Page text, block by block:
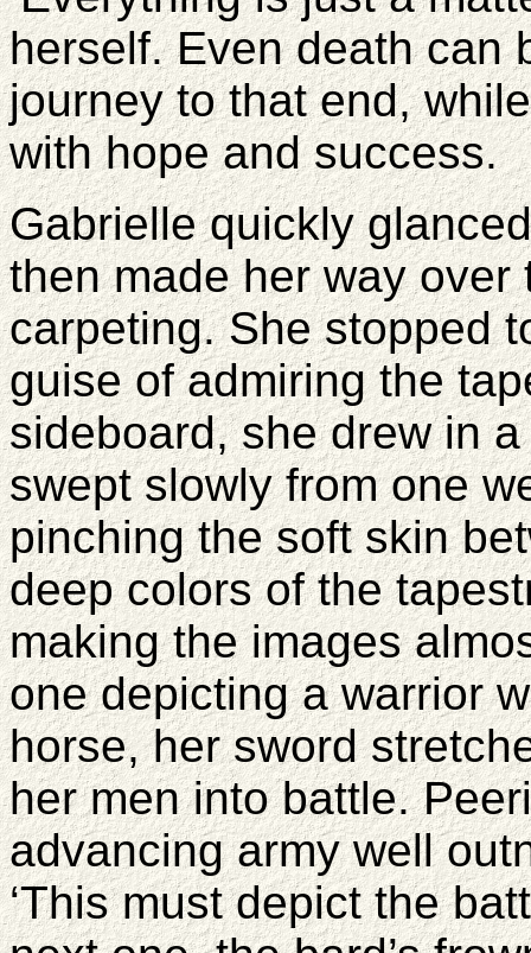
herself. Even death can
journey to that end,
with hope and success.
Gabrielle quickly
then made her way
carpeting. She stopped
guise of admiring the
sideboard, she drew in
swept slowly from one
pinching the soft skin
deep colors of the
making the images
one depicting a warrior
horse, her sword
her men into battle.
advancing army well
‘This must depict the